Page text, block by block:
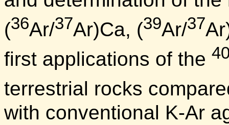
(36Ar/37Ar)Ca, (39Ar/37
first applications of the
terrestrial rocks
with conventional K-Ar